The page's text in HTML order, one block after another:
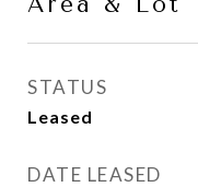
STATUS
Leased
DATE LEASED